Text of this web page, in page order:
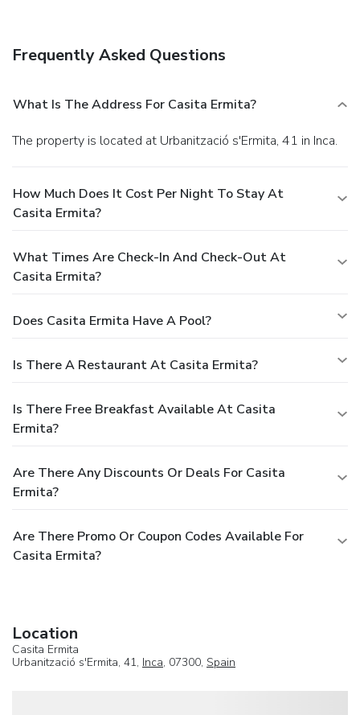
Frequently Asked Questions
What Is The Address For Casita Ermita?
The property is located at Urbanització s'Ermita, 41 in Inca.
How Much Does It Cost Per Night To Stay At
Casita Ermita?
What Times Are Check-In And Check-Out At
Casita Ermita?
Does Casita Ermita Have A Pool?
Is There A Restaurant At Casita Ermita?
Is There Free Breakfast Available At Casita
Ermita?
Are There Any Discounts Or Deals For Casita
Ermita?
Are There Promo Or Coupon Codes Available For
Casita Ermita?
Location
Casita Ermita
Urbanització s'Ermita, 41, Inca, 07300, Spain